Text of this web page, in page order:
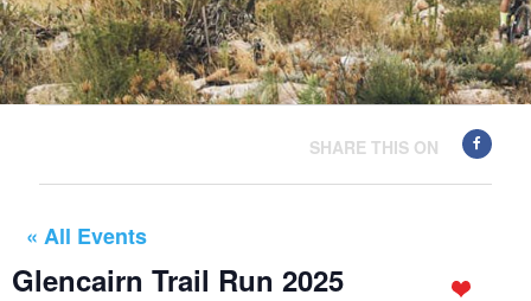
SHARE THIS ON
« All Events
Glencairn Trail Run 2025